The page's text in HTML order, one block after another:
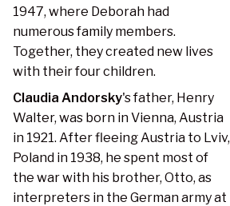
1947, where Deborah had
numerous family members.
Together, they created new lives
with their four children.
Claudia Andorsky's father, Henry
Walter, was born in Vienna, Austria
in 1921. After fleeing Austria to Lviv,
Poland in 1938, he spent most of
the war with his brother, Otto, as
interpreters in the German army at